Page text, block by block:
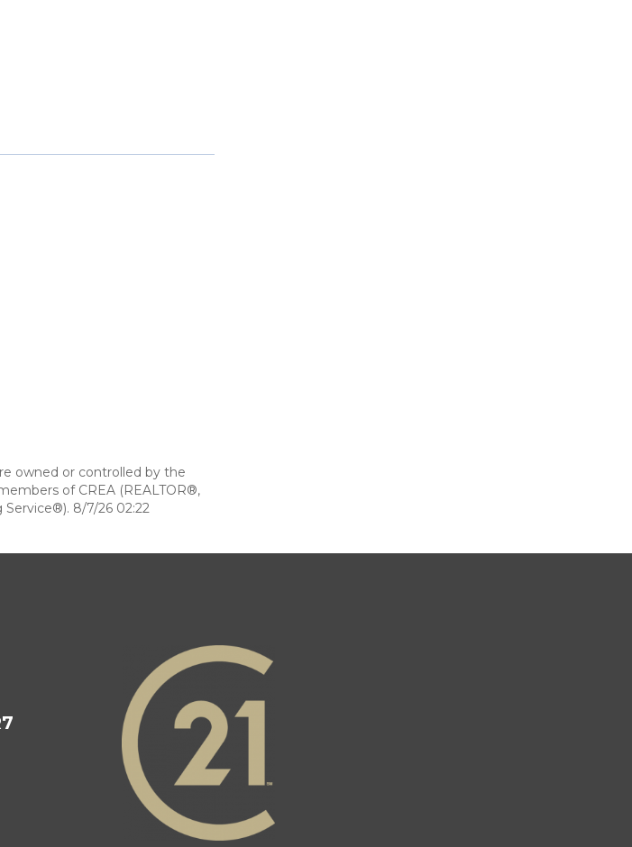
owned or controlled by the
of CREA (REALTOR®,
8/7/26 02:22